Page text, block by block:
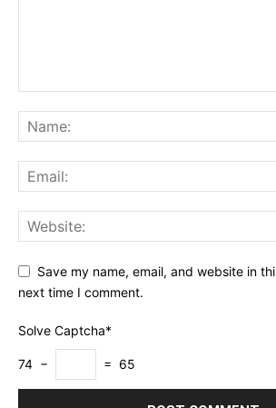
Save my name, email, and website in
next time I comment.
Solve Captcha*
74 − = 65